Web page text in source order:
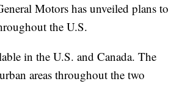
Motors has unveiled plans to
the U.S.
in the U.S. and Canada. The
areas throughout the two